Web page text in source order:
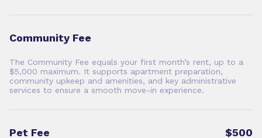
Community Fee
The Community Fee equals your first month’s rent, up to a
$5,000 maximum. It supports apartment preparation,
community upkeep and amenities, and key administrative
services to ensure a smooth move-in experience.
Pet Fee $500